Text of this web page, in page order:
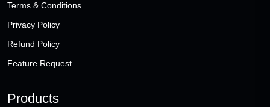
Terms & Conditions
Privacy Policy
Refund Policy
Feature Request
Products